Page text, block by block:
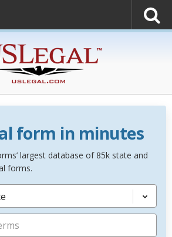
form in minutes
largest database of 85k state and
forms.